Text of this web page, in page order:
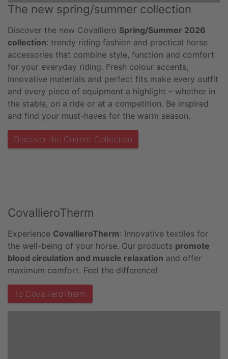
The new spring/summer collection
Discover the new Covalliero Spring/Summer 2026
collection: trendy riding fashion and practical horse
accessories that combine style, function and comfort
for your everyday riding. Fresh colour accents,
innovative materials and perfect fits make every outfit
and every piece of equipment a highlight – whether in
the stable, on a ride or at a competition. Be inspired
and find your must-haves for the warm season.
Discover the Current Collection
CovallieroTherm
Experience CovallieroTherm: Innovative textiles for
the well-being of your horse. Our products promote
blood circulation and muscle relaxation and offer
maximum comfort. Feel the difference!
To CovallieroTherm